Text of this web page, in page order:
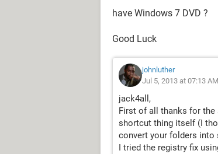
have Windows 7 DVD ?
Good Luck
johnluther
Jul 5, 2013 at 07:13 AM
jack4all,
First of all thanks for the
shortcut thing itself (I
convert your folders into
I tried the registry fix